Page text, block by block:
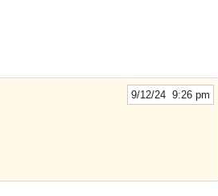
9/12/24 9:26 pm